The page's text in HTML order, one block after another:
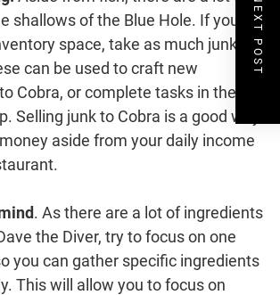
shallows of the Blue Hole. If you
space, take as much junk as
can be used to craft new
Cobra, or complete tasks in the
Selling junk to Cobra is a good way
aside from your daily income
. As there are a lot of ingredients
the Diver, try to focus on one
you can gather specific ingredients
This will allow you to focus on
NEXT POST